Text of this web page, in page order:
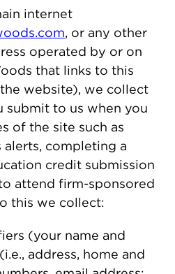
internet
, or any other
operated by or on
that links to this
website), we collect
submit to us when you
of the site such as
completing a
credit submission
attend firm-sponsored
this we collect:
(your name and
address, home and